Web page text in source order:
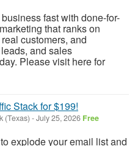
fast with done-for-
that ranks on
customers, and
and sales
Please visit here for
Stack for $199!
(Texas) -July 25, 2026 Free
explode your email list and